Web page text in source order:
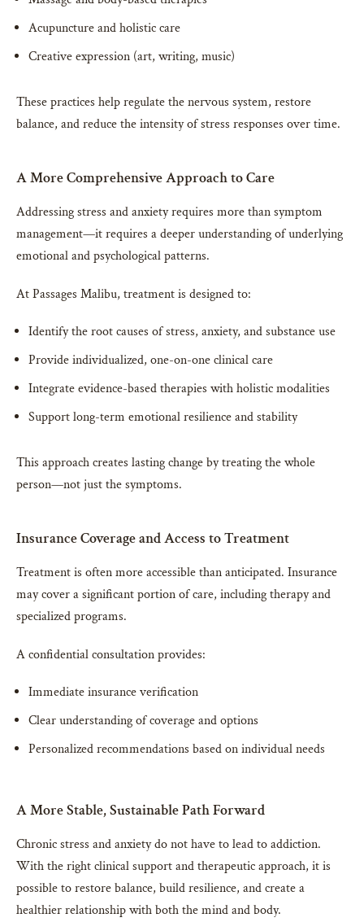
Acupuncture and holistic care
Creative expression (art, writing, music)
These practices help regulate the nervous system, restore
balance, and reduce the intensity of stress responses over time.
A More Comprehensive Approach to Care
Addressing stress and anxiety requires more than symptom
management—it requires a deeper understanding of underlying
emotional and psychological patterns.
At Passages Malibu, treatment is designed to:
Identify the root causes of stress, anxiety, and substance use
Provide individualized, one-on-one clinical care
Integrate evidence-based therapies with holistic modalities
Support long-term emotional resilience and stability
This approach creates lasting change by treating the whole
person—not just the symptoms.
Insurance Coverage and Access to Treatment
Treatment is often more accessible than anticipated. Insurance
may cover a significant portion of care, including therapy and
specialized programs.
A confidential consultation provides:
Immediate insurance verification
Clear understanding of coverage and options
Personalized recommendations based on individual needs
A More Stable, Sustainable Path Forward
Chronic stress and anxiety do not have to lead to addiction.
With the right clinical support and therapeutic approach, it is
possible to restore balance, build resilience, and create a
healthier relationship with both the mind and body.